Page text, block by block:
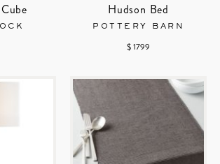
Hudson Bed
POTTERY BARN
$ 1799